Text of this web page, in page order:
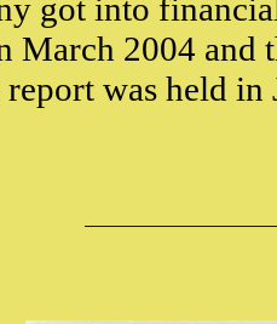
got into
March 2004 and
was held in